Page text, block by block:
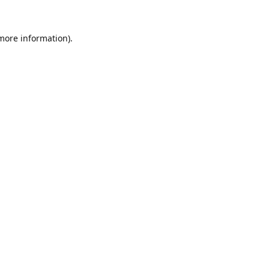
information).